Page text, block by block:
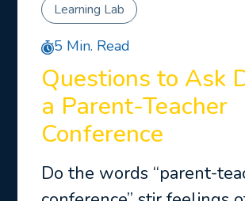
Learning Lab
5 Min. Read
Questions to Ask
a Parent-Teacher
Conference
Do the words “parent-